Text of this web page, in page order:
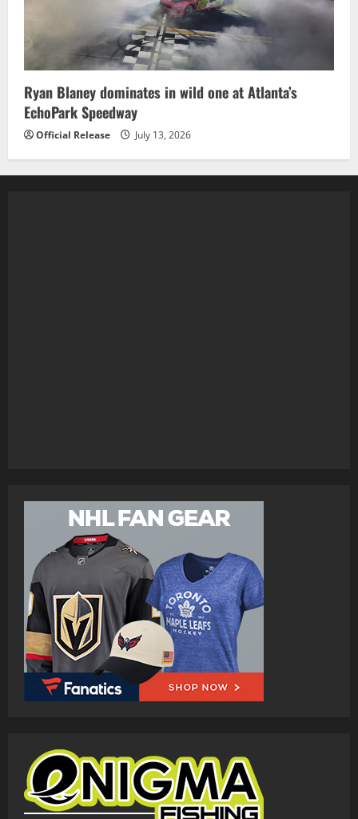
Ryan Blaney dominates in wild one at Atlanta’s
EchoPark Speedway
Official Release July 13, 2026